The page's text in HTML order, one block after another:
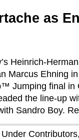
as
Heinrich-
Marcus Ehning
Jumping final in
the line-up
Sandro Boy.
Contributors